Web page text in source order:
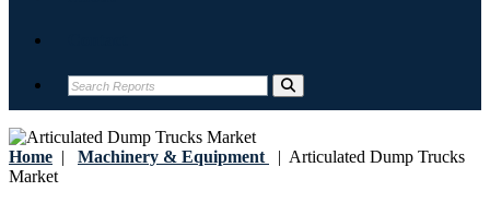
Home | Machinery & Equipment | Articulated Dump Trucks
Market